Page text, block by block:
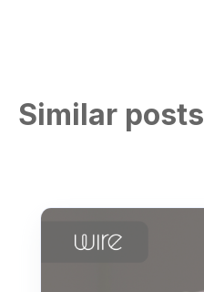
Similar posts